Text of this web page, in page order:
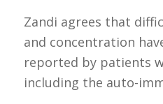
Zandi agrees that
and concentration
reported by patients
including the auto-